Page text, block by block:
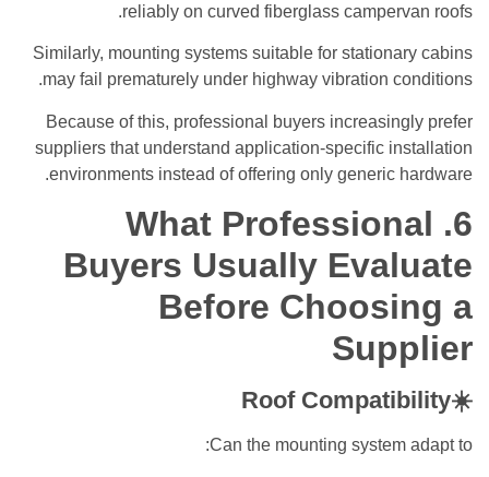
reliably on curved fiberglass campervan roofs.
Similarly, mounting systems suitable for stationary cabins
may fail prematurely under highway vibration conditions.
Because of this, professional buyers increasingly prefer
suppliers that understand application-specific installation
environments instead of offering only generic hardware.
6. What Professional
Buyers Usually Evaluate
Before Choosing a
Supplier
☀️Roof Compatibility
Can the mounting system adapt to: